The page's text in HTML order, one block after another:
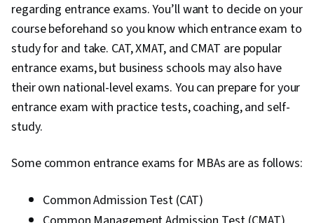
regarding entrance exams. You’ll want to decide on your
course beforehand so you know which entrance exam to
study for and take. CAT, XMAT, and CMAT are popular
entrance exams, but business schools may also have
their own national-level exams. You can prepare for your
entrance exam with practice tests, coaching, and self-
study.
Some common entrance exams for MBAs are as follows:
Common Admission Test (CAT)